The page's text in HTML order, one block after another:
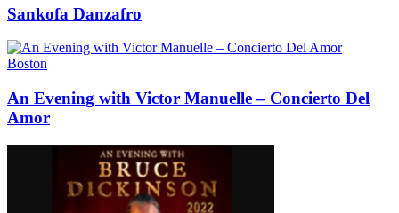
Sankofa Danzafro
Boston
An Evening with Victor Manuelle – Concierto Del
Amor